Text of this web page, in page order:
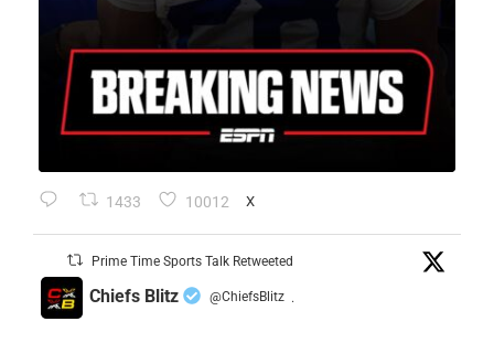
1433 10012 X
Prime Time Sports Talk Retweeted
Chiefs Blitz @ChiefsBlitz ·